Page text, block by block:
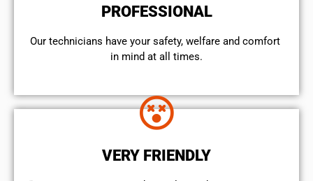
PROFESSIONAL
Our technicians have your safety, welfare and comfort ​
in mind at all times.
VERY FRIENDLY